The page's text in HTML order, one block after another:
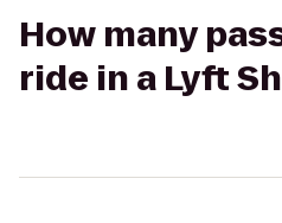
How many
ride in a Lyft